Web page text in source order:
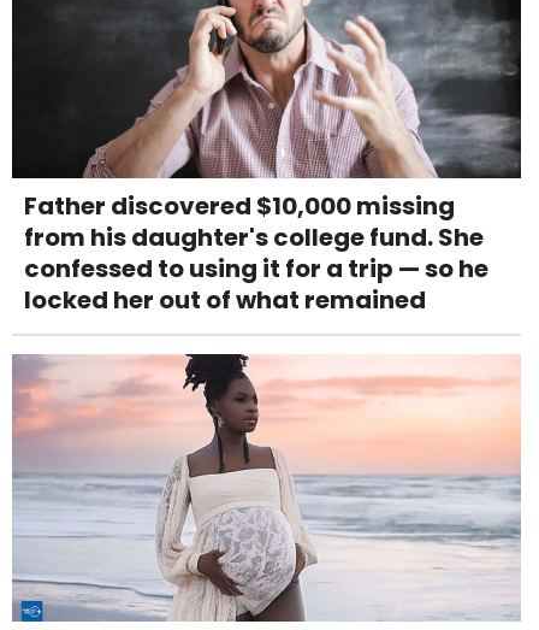
Father discovered $10,000 missing
from his daughter's college fund. She
confessed to using it for a trip — so he
locked her out of what remained